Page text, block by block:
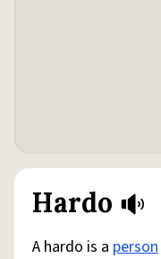
Hardo
A hardo is a person